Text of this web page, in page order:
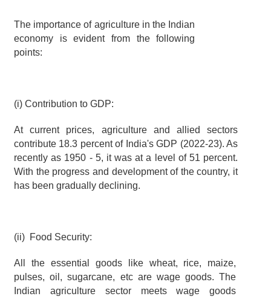
The importance of agriculture in the Indian
economy is evident from the following
points:
(i) Contribution to GDP:
At current prices, agriculture and allied sectors
contribute 18.3 percent of India's GDP (2022-23). As
recently as 1950 - 5, it was at a level of 51 percent.
With the progress and development of the country, it
has been gradually declining.
(ii)  Food Security:
All the essential goods like wheat, rice, maize,
pulses, oil, sugarcane, etc are wage goods. The
Indian agriculture sector meets wage goods